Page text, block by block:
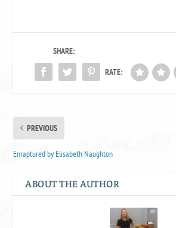
SHARE:
RATE:
PREVIOUS
Enraptured by Elisabeth Naughton
ABOUT THE AUTHOR